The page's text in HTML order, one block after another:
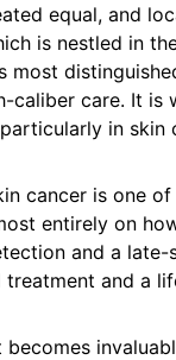
equal, and
is nestled in
most
caliber care. It is
in skin
cancer is one
entirely on
and a
and a